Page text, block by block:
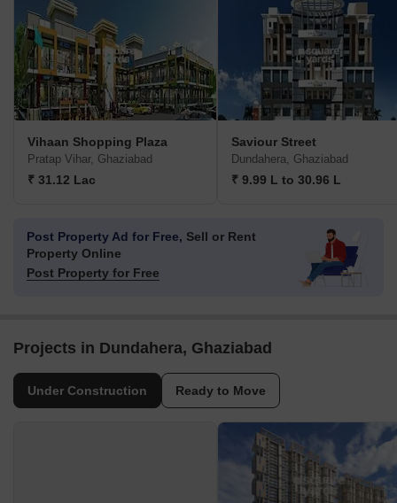
Vihaan Shopping Plaza
Pratap Vihar, Ghaziabad
₹ 31.12 Lac
Saviour Street
Dundahera, Ghaziabad
₹ 9.99 L to 30.96 L
Post Property Ad for Free, Sell or Rent
Property Online
Post Property for Free
Projects in Dundahera, Ghaziabad
Under Construction Ready to Move